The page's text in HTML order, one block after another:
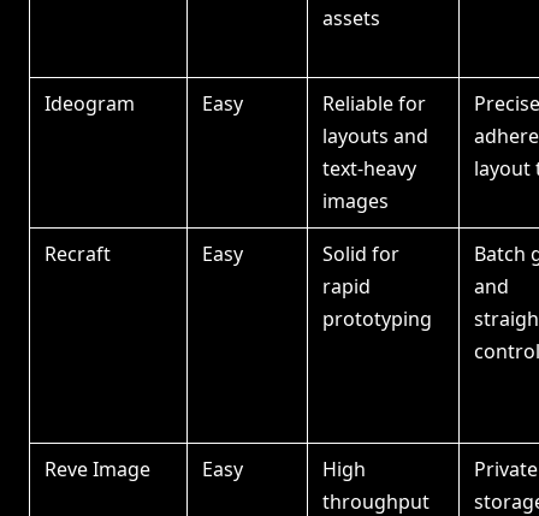
assets
Ideogram Easy
Reliable for
layouts and
text-heavy
images
layout
Recraft Easy
Solid for
rapid
prototyping
Batch
and
Reve Image Easy
High
throughput